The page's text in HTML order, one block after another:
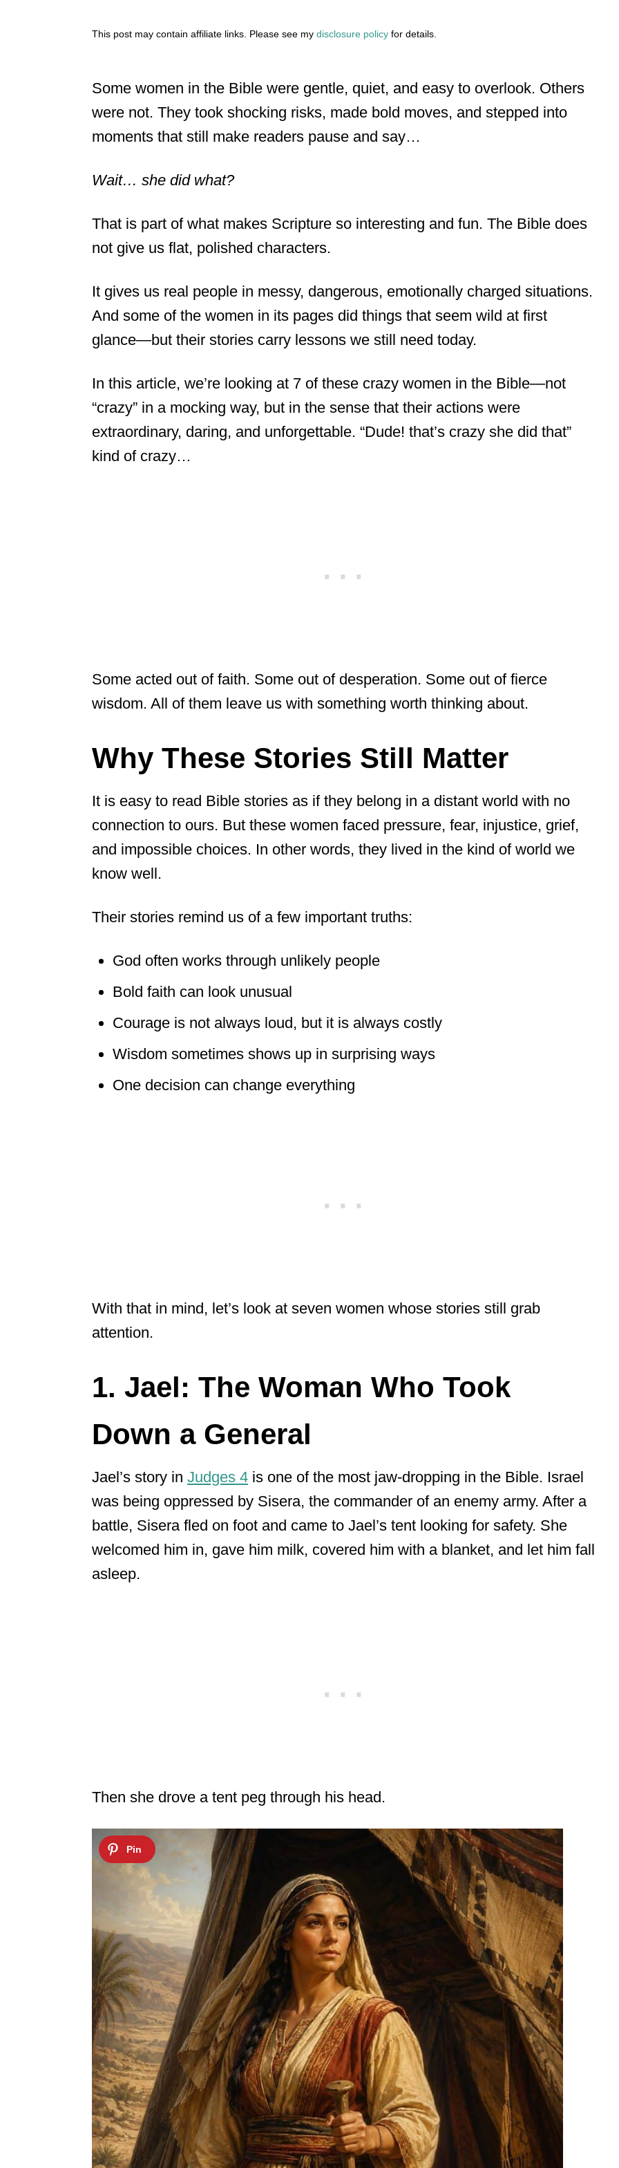
This post may contain affiliate links. Please see my disclosure policy for details.
Some women in the Bible were gentle, quiet, and easy to overlook. Others
were not. They took shocking risks, made bold moves, and stepped into
moments that still make readers pause and say…
Wait… she did what?
That is part of what makes Scripture so interesting and fun. The Bible does
not give us flat, polished characters.
It gives us real people in messy, dangerous, emotionally charged situations.
And some of the women in its pages did things that seem wild at first
glance—but their stories carry lessons we still need today.
In this article, we’re looking at 7 of these crazy women in the Bible—not
“crazy” in a mocking way, but in the sense that their actions were
extraordinary, daring, and unforgettable. “Dude! that’s crazy she did that”
kind of crazy…
Some acted out of faith. Some out of desperation. Some out of fierce
wisdom. All of them leave us with something worth thinking about.
Why These Stories Still Matter
It is easy to read Bible stories as if they belong in a distant world with no
connection to ours. But these women faced pressure, fear, injustice, grief,
and impossible choices. In other words, they lived in the kind of world we
know well.
Their stories remind us of a few important truths:
God often works through unlikely people
Bold faith can look unusual
Courage is not always loud, but it is always costly
Wisdom sometimes shows up in surprising ways
One decision can change everything
With that in mind, let’s look at seven women whose stories still grab
attention.
1. Jael: The Woman Who Took
Down a General
Jael’s story in Judges 4 is one of the most jaw-dropping in the Bible. Israel
was being oppressed by Sisera, the commander of an enemy army. After a
battle, Sisera fled on foot and came to Jael’s tent looking for safety. She
welcomed him in, gave him milk, covered him with a blanket, and let him fall
asleep.
Then she drove a tent peg through his head.